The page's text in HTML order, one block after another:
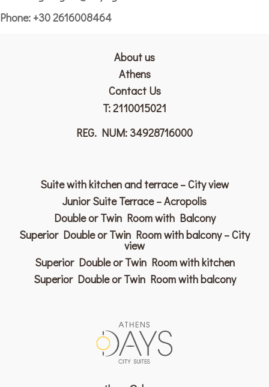
Phone: +30 2616008464
About us
Athens
Contact Us
T:2110015021
REG. NUM: 34928716000
Suite with kitchen and terrace – City view
Junior Suite Terrace – Acropolis
Double or Twin Room with Balcony
Superior Double or Twin Room with balcony – City
view
Superior Double or Twin Room with kitchen
Superior Double or Twin Room with balcony